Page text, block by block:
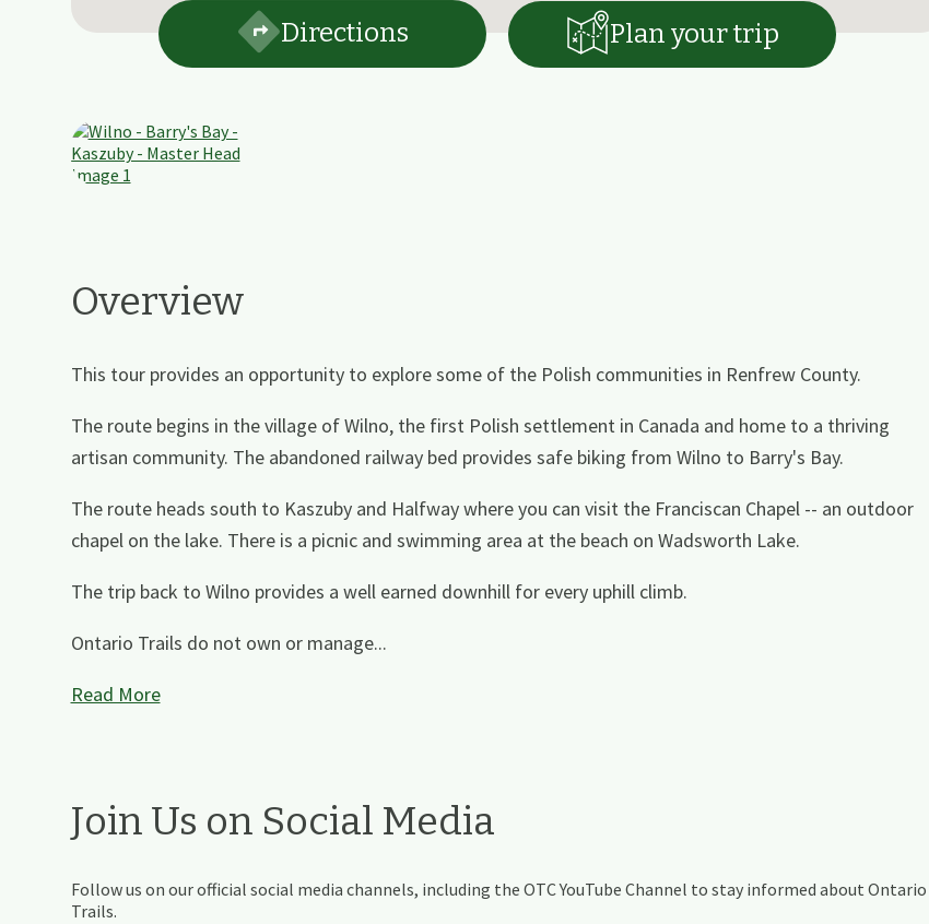
Directions Plan your trip
Overview
This tour provides an opportunity to explore some of the Polish communities in Renfrew County.
The route begins in the village of Wilno, the first Polish settlement in Canada and home to a thriving
artisan community. The abandoned railway bed provides safe biking from Wilno to Barry's Bay.
The route heads south to Kaszuby and Halfway where you can visit the Franciscan Chapel -- an outdoor
chapel on the lake. There is a picnic and swimming area at the beach on Wadsworth Lake.
The trip back to Wilno provides a well earned downhill for every uphill climb.
Ontario Trails do not own or manage...
Read More
Join Us on Social Media
Follow us on our official social media channels, including the OTC YouTube Channel to stay informed about Ontario
Trails.